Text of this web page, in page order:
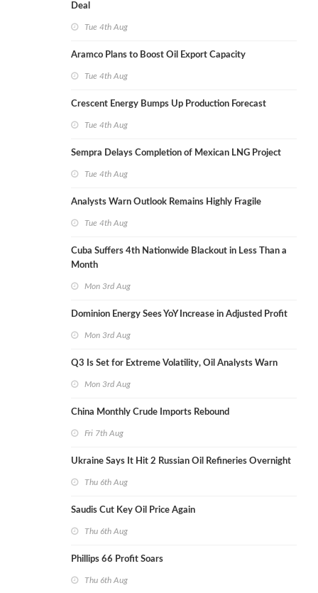
Deal
Tue 4th Aug
Aramco Plans to Boost Oil Export Capacity
Tue 4th Aug
Crescent Energy Bumps Up Production Forecast
Tue 4th Aug
Sempra Delays Completion of Mexican LNG Project
Tue 4th Aug
Analysts Warn Outlook Remains Highly Fragile
Tue 4th Aug
Cuba Suffers 4th Nationwide Blackout in Less Than a
Month
Mon 3rd Aug
Dominion Energy Sees YoY Increase in Adjusted Profit
Mon 3rd Aug
Q3 Is Set for Extreme Volatility, Oil Analysts Warn
Mon 3rd Aug
China Monthly Crude Imports Rebound
Fri 7th Aug
Ukraine Says It Hit 2 Russian Oil Refineries Overnight
Thu 6th Aug
Saudis Cut Key Oil Price Again
Thu 6th Aug
Phillips 66 Profit Soars
Thu 6th Aug